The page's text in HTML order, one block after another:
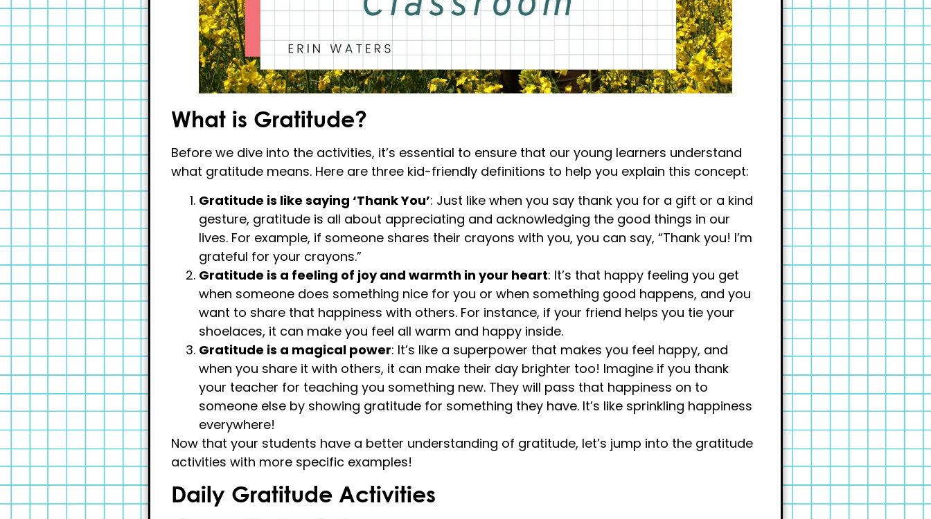
What is Gratitude?
Before we dive into the activities, it’s essential to ensure that our young learners understand
what gratitude means. Here are three kid-friendly definitions to help you explain this concept:
Gratitude is like saying ‘Thank You’: Just like when you say thank you for a gift or a kind
gesture, gratitude is all about appreciating and acknowledging the good things in our
lives. For example, if someone shares their crayons with you, you can say, “Thank you! I’m
grateful for your crayons.”
Gratitude is a feeling of joy and warmth in your heart: It’s that happy feeling you get
when someone does something nice for you or when something good happens, and you
want to share that happiness with others. For instance, if your friend helps you tie your
shoelaces, it can make you feel all warm and happy inside.
Gratitude is a magical power: It’s like a superpower that makes you feel happy, and
when you share it with others, it can make their day brighter too! Imagine if you thank
your teacher for teaching you something new. They will pass that happiness on to
someone else by showing gratitude for something they have. It’s like sprinkling happiness
everywhere!
Now that your students have a better understanding of gratitude, let’s jump into the gratitude
activities with more specific examples!
Daily Gratitude Activities